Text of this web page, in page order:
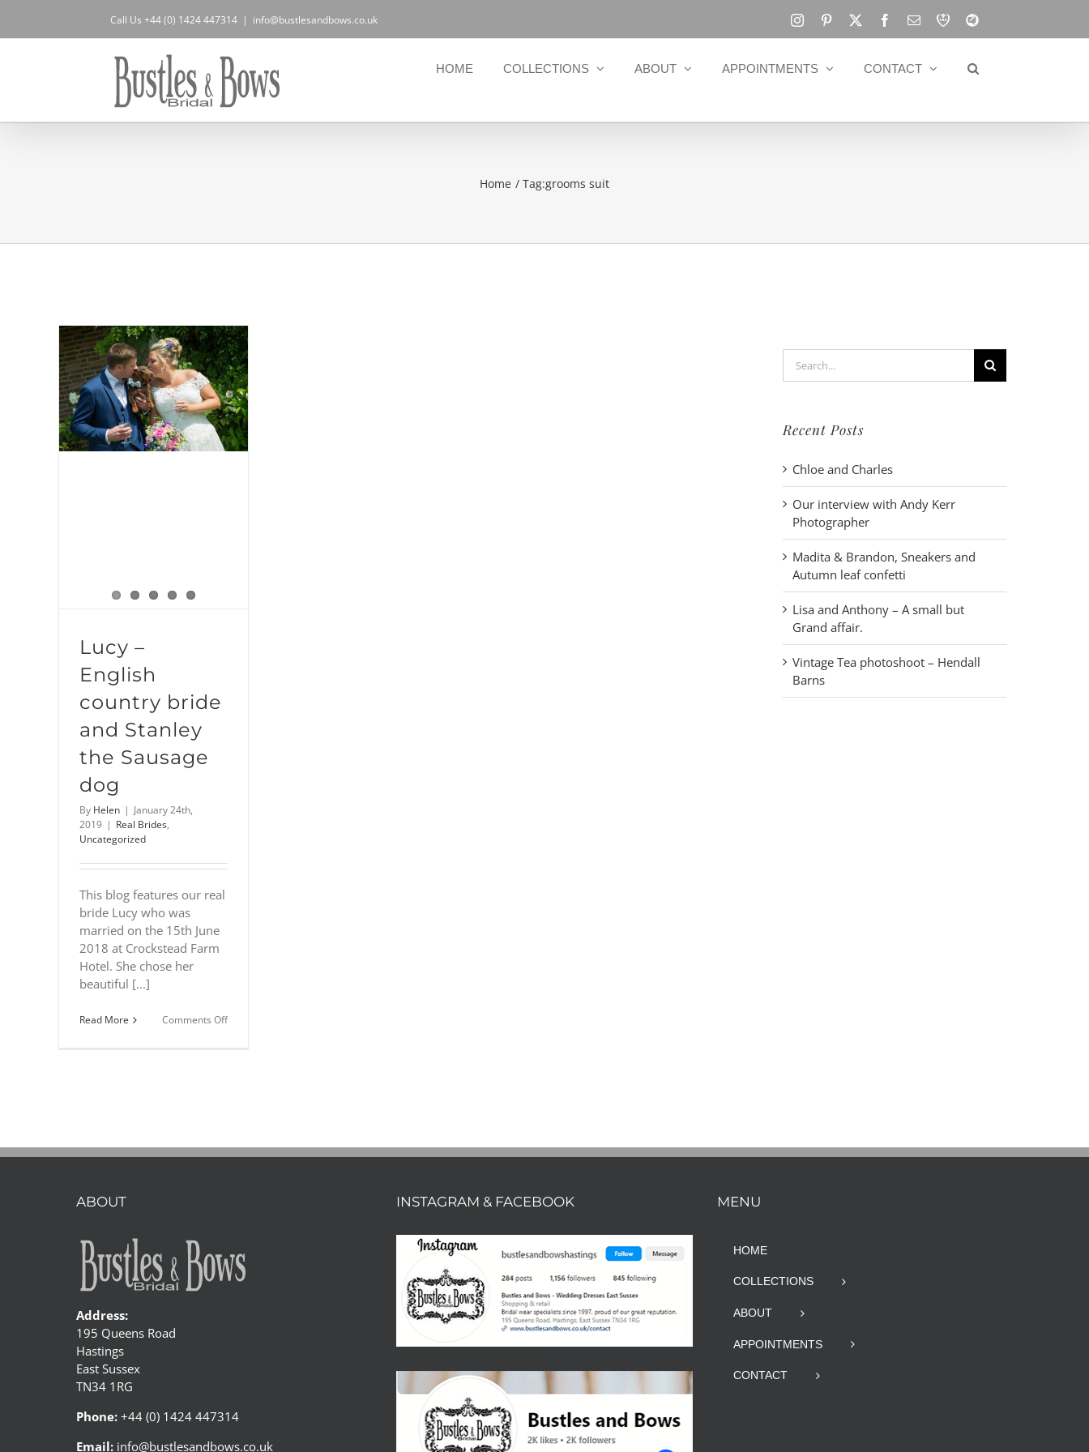
content
Call Us +44 (0) 1424 447314 | info@bustlesandbows.co.uk Instagram
Pinterest
X Facebook
Email
RBA Blog
HOME COLLECTIONS ABOUT APPOINTMENTS CONTACT
Home Tag:grooms suit
Lucy –
English
country bride
and Stanley
the Sausage
dog
By Helen | January 24th,
2019 | Real Brides,
Uncategorized
This blog features our real
bride Lucy who was
married on the 15th June
2018 at Crockstead Farm
Hotel. She chose her
beautiful [...]
Read More Comments Offon
Sausage
Recent Posts
Chloe and Charles
Our interview with Andy Kerr
Photographer
Madita & Brandon, Sneakers and
Autumn leaf confetti
Lisa and Anthony – A small but
Grand affair.
Vintage Tea photoshoot – Hendall
Barns
ABOUT
Address:
195 Queens Road
Hastings
East Sussex
TN34 1RG
Phone: +44 (0) 1424 447314
Email: info@bustlesandbows.co.uk
INSTAGRAM & FACEBOOK MENU
HOME
COLLECTIONS
ABOUT
APPOINTMENTS
CONTACT